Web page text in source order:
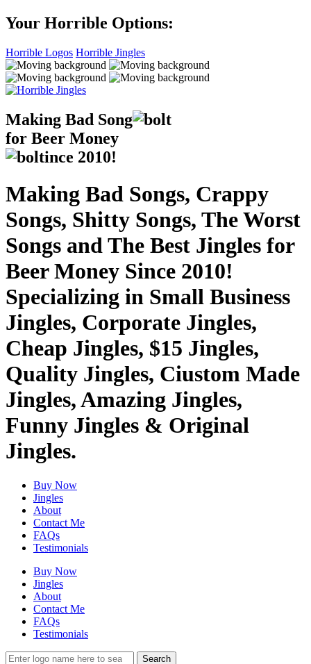
Your Horrible Options:
Horrible Logos Horrible Jingles
Making Bad Song
for Beer Money
ince 2010!
Making Bad Songs, Crappy
Songs, Shitty Songs, The Worst
Songs and The Best Jingles for
Beer Money Since 2010!
Specializing in Small Business
Jingles, Corporate Jingles,
Cheap Jingles, $15 Jingles,
Quality Jingles, Ciustom Made
Jingles, Amazing Jingles,
Funny Jingles & Original
Jingles.
Buy Now
Jingles
About
Contact Me
FAQs
Testimonials
Buy Now
Jingles
About
Contact Me
FAQs
Testimonials